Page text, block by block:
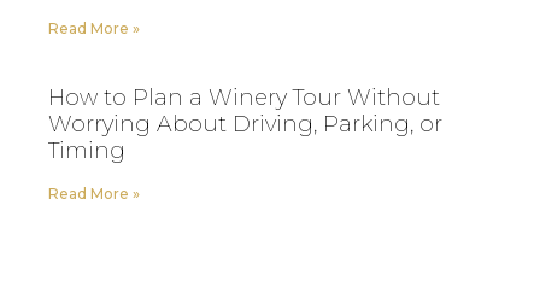
Read More »
How to Plan a Winery Tour Without
Worrying About Driving, Parking, or
Timing
Read More »